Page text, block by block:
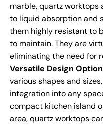
marble, quartz
to liquid absorption and
them highly resistant to
to maintain. They are
eliminating the need for
Versatile Design
various shapes and
integration into any
compact kitchen island
area, quartz worktops